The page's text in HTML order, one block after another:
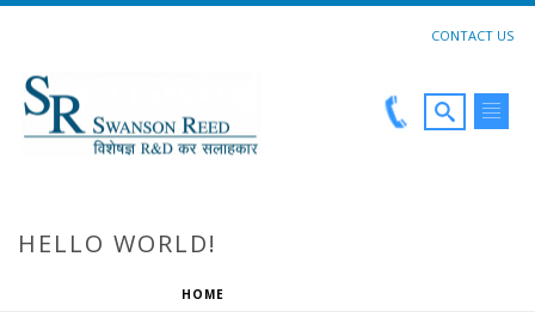
CONTACT US
HELLO WORLD!
HOME